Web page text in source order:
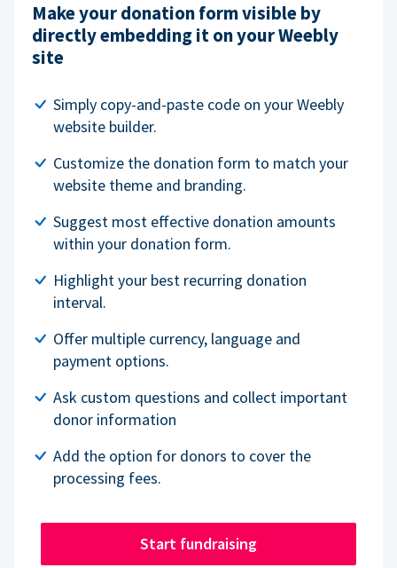
Make your donation form visible by
directly embedding it on your Weebly
site
Simply copy-and-paste code on your Weebly
website builder.
Customize the donation form to match your
website theme and branding.
Suggest most effective donation amounts
within your donation form.
Highlight your best recurring donation
interval.
Offer multiple currency, language and
payment options.
Ask custom questions and collect important
donor information
Add the option for donors to cover the
processing fees.
Start fundraising